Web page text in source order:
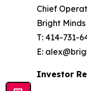
Chief
Bright
T: 414-731-
E:
Investor